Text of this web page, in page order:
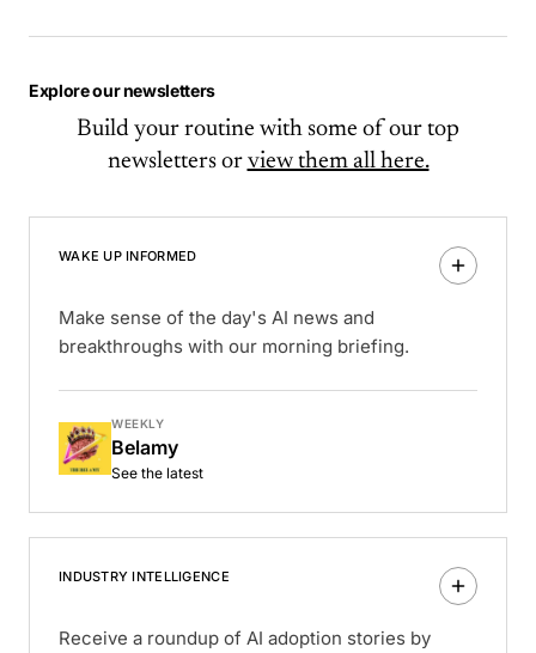
Explore our newsletters
Build your routine with some of our top
newsletters or view them all here.
WAKE UP INFORMED
Make sense of the day's AI news and
breakthroughs with our morning briefing.
WEEKLY
Belamy
See the latest
INDUSTRY INTELLIGENCE
Receive a roundup of AI adoption stories by